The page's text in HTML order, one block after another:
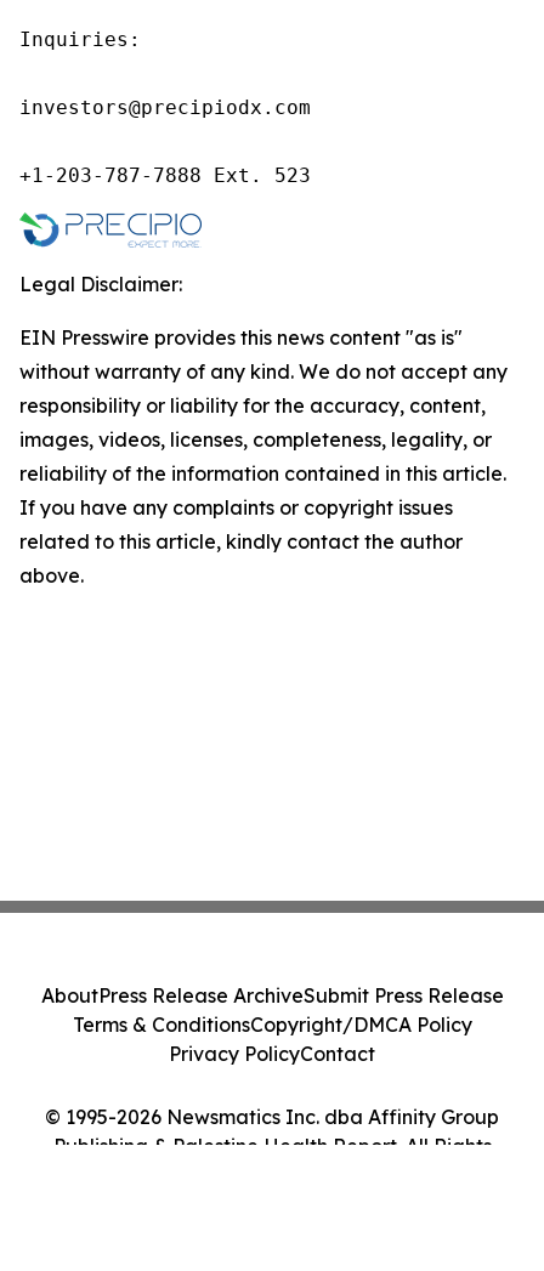
Inquiries:
investors@precipiodx.com
+1-203-787-7888 Ext. 523
Legal Disclaimer:
EIN Presswire provides this news content "as is"
without warranty of any kind. We do not accept any
responsibility or liability for the accuracy, content,
images, videos, licenses, completeness, legality, or
reliability of the information contained in this article.
If you have any complaints or copyright issues
related to this article, kindly contact the author
above.
© 1995-2026 Newsmatics Inc. dba Affinity Group
Publishing & Palestine Health Report. All Rights
AboutPress Release ArchiveSubmit Press Release
Terms & ConditionsCopyright/DMCA Policy
Privacy PolicyContact